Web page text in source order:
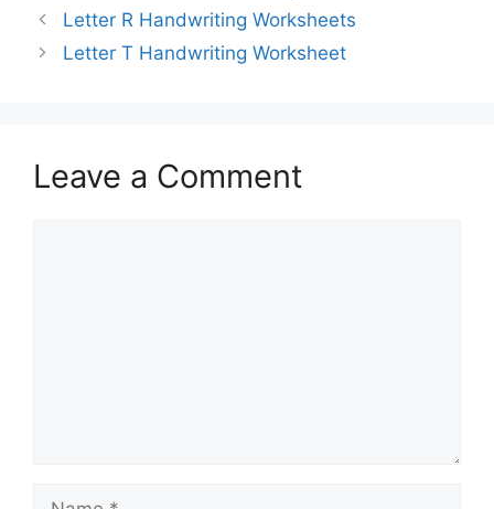
Letter R Handwriting Worksheets
Letter T Handwriting Worksheet
Leave a Comment
Name